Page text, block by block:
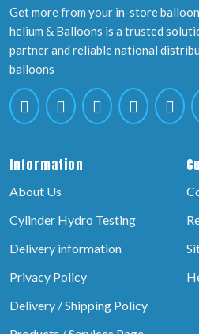
Get more from your in-store
helium & Balloons is a trusted
partner and reliable national
balloons
Information
About Us
Cylinder Hydro Testing
Delivery information
Privacy Policy
Delivery / Shipping Policy